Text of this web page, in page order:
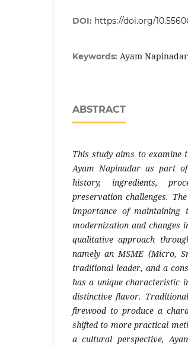
DOI: https://doi.org/
Keywords: Ayam
ABSTRACT
This study aims to examine
Ayam Napinadar as part
history, ingredients,
preservation challenges.
importance of maintaining
modernization and changes
qualitative approach
namely an MSME (Micro,
traditional leader, and a
has a unique characteristic
distinctive flavor.
firewood to produce a
shifted to more practical
a cultural perspective,